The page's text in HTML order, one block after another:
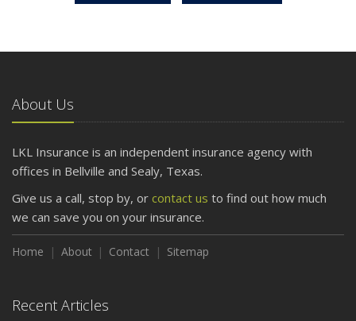
About Us
LKL Insurance is an independent insurance agency with
offices in Bellville and Sealy, Texas.
Give us a call, stop by, or contact us to find out how much
we can save you on your insurance.
Home About Contact Sitemap
Recent Articles